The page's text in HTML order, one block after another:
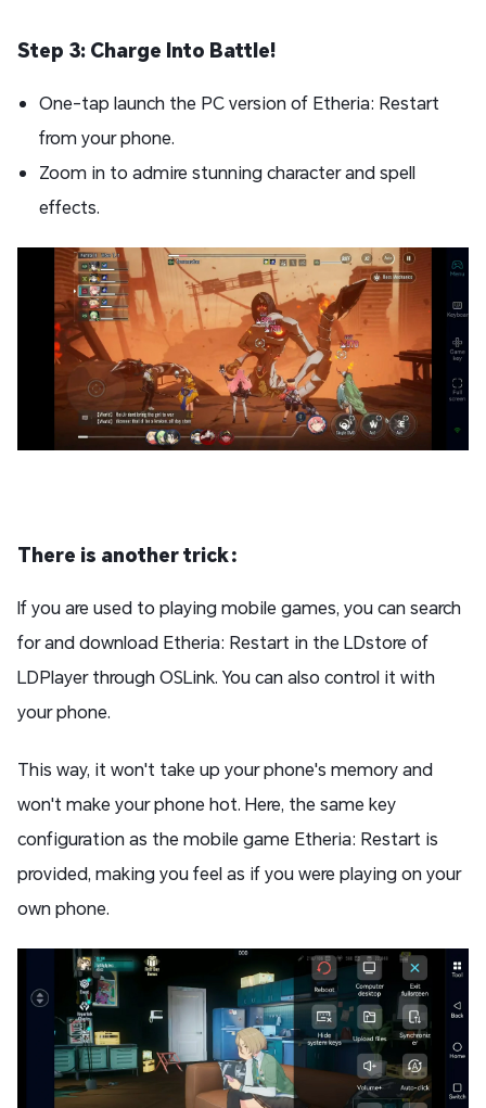
Step 3: Charge Into Battle!
One-tap launch the PC version of Etheria: Restart
from your phone.
Zoom in to admire stunning character and spell
effects.
There is another trick：
If you are used to playing mobile games, you can search
for and download Etheria: Restart in the LDstore of
LDPlayer through OSLink. You can also control it with
your phone.
This way, it won't take up your phone's memory and
won't make your phone hot. Here, the same key
configuration as the mobile game Etheria: Restart is
provided, making you feel as if you were playing on your
own phone.